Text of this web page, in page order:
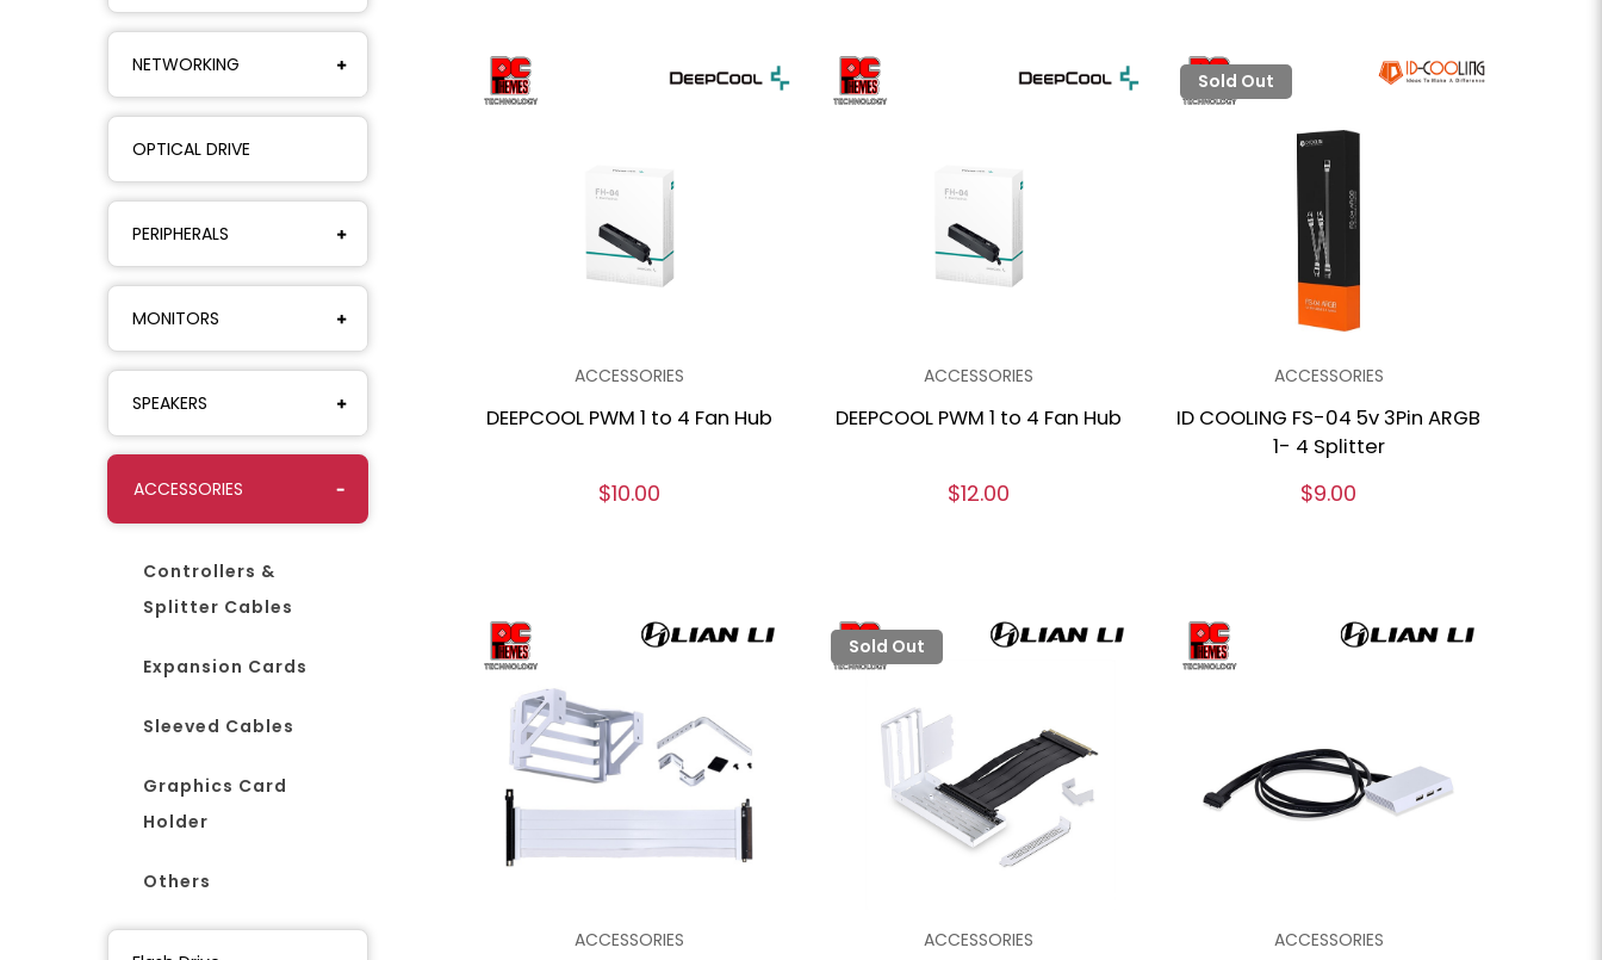
NETWORKING
OPTICAL DRIVE
PERIPHERALS
MONITORS
SPEAKERS
ACCESSORIES
Controllers &
Splitter Cables
Expansion Cards
Sleeved Cables
Graphics Card
Holder
Others
ACCESSORIES
DEEPCOOL PWM 1 to 4 Fan Hub
$10.00
ACCESSORIES
DEEPCOOL PWM 1 to 4 Fan Hub
$12.00
Sold Out
ACCESSORIES
ID COOLING FS-04 5v 3Pin ARGB
1- 4 Splitter
$9.00
ACCESSORIES
Sold Out
ACCESSORIES ACCESSORIES